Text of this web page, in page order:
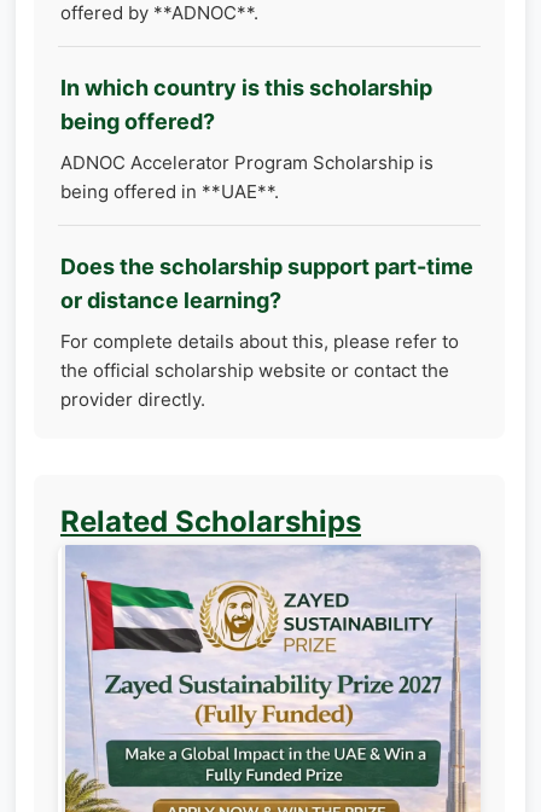
offered by **ADNOC**.
In which country is this scholarship
being offered?
ADNOC Accelerator Program Scholarship is
being offered in **UAE**.
Does the scholarship support part-time
or distance learning?
For complete details about this, please refer to
the official scholarship website or contact the
provider directly.
Related Scholarships